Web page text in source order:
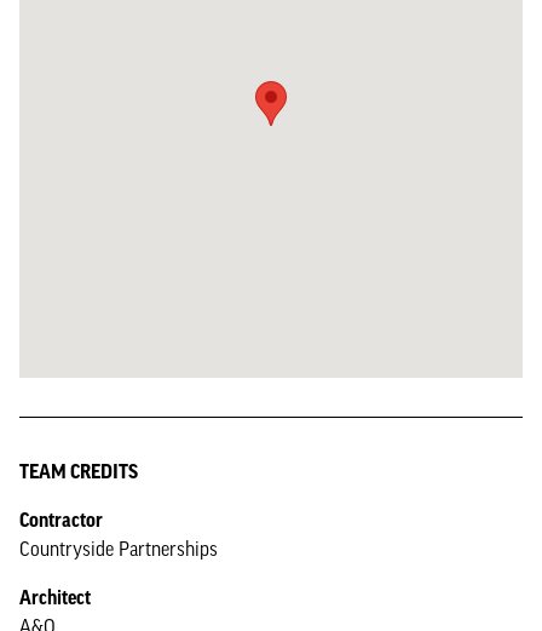
TEAM CREDITS
Contractor
Countryside Partnerships
Architect
A&Q